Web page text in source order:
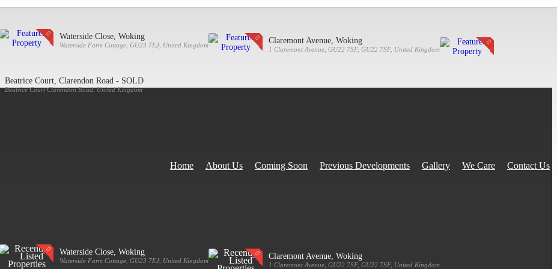
Home About Us Coming Soon Previous Developments Gallery We Care Contact Us
Waterside Close, Woking
Waterside Farm Cottage, GU23 7EJ, United Kingdom Claremont Avenue, Woking
1 Claremont Avenue, GU22 7SF, GU22 7SF, United Kingdom
Beatrice Court, Clarendon Road - SOLD
Beatrice Court Clarendon Road, United Kingdom
Waterside Close, Woking
Waterside Farm Cottage, GU23 7EJ, United Kingdom Claremont Avenue, Woking
1 Claremont Avenue, GU22 7SF, GU22 7SF, United Kingdom